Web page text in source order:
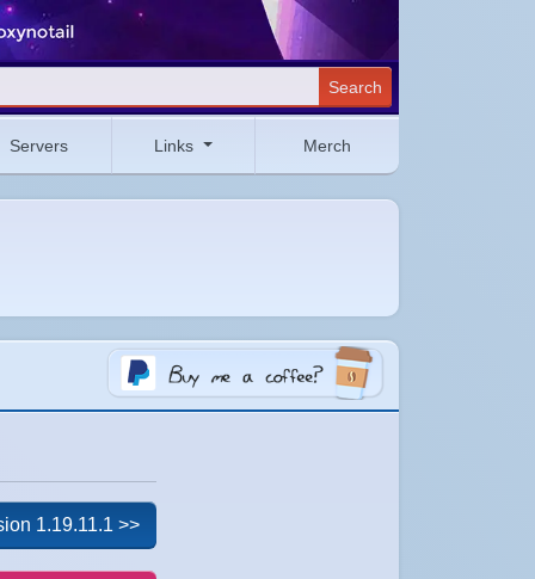
Search
Servers Links Merch
1.19.11.1 >>